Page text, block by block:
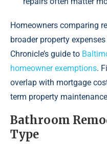
Homeowners comparing
broader property
Chronicle’s guide to
homeowner exemptions.
overlap with mortgage
term property
Bathroom
Type